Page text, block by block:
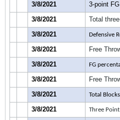
3/8/2021
3-point
3/8/2021
Total
3/8/2021
Defensive
3/8/2021
Free
3/8/2021
FG
3/8/2021
Free
3/8/2021
Total Blocks
3/8/2021 Three Point